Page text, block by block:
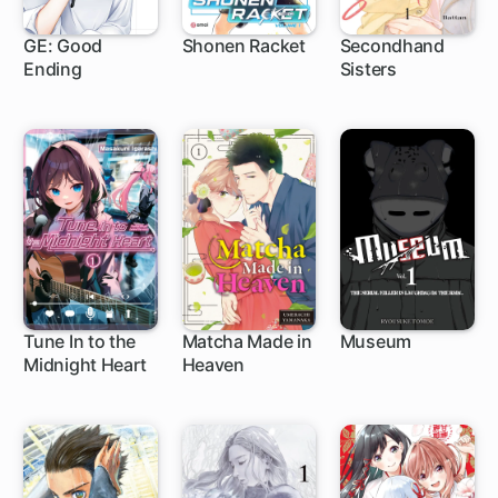
GE: Good
Ending
80 ch
Shonen Racket
Secondhand
Sisters
1 ch
Tune In to the
Midnight Heart
1 ch
Matcha Made in
Heaven
1 ch
Museum